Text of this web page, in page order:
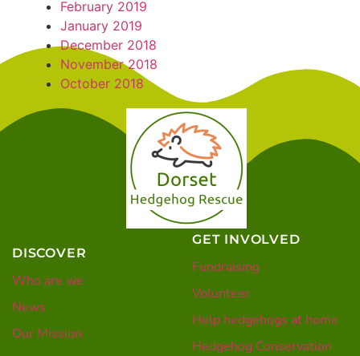
February 2019
January 2019
December 2018
November 2018
October 2018
DISCOVER
Who are we
News
Our Mission
GET INVOLVED
Fundraising
Volunteer
Help hedgehogs at home
Hedgehog Conservation